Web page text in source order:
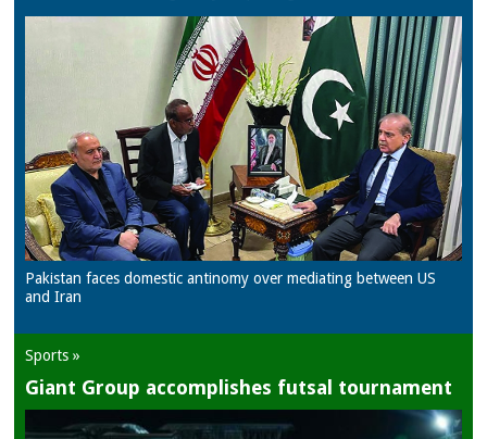
Pakistan faces domestic antinomy over mediating between US
and Iran
Sports »
Giant Group accomplishes futsal tournament